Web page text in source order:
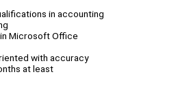
in accounting
Microsoft Office
with accuracy
at least